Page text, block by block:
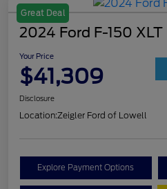
Great Deal
2024 Ford F-150 XLT
Your Price
$41,309
Disclosure
Location:Zeigler Ford of Lowell
Explore Payment Options